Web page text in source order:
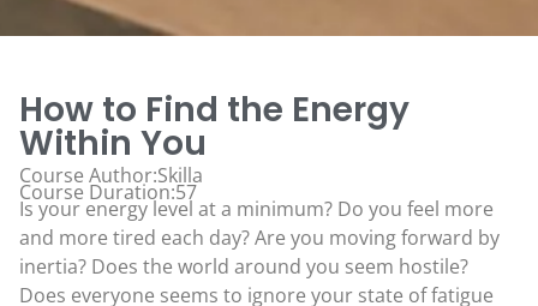
How to Find the Energy
Within You
Course Author:Skilla
Course Duration:57
Is your energy level at a minimum? Do you feel more
and more tired each day? Are you moving forward by
inertia? Does the world around you seem hostile?
Does everyone seems to ignore your state of fatigue